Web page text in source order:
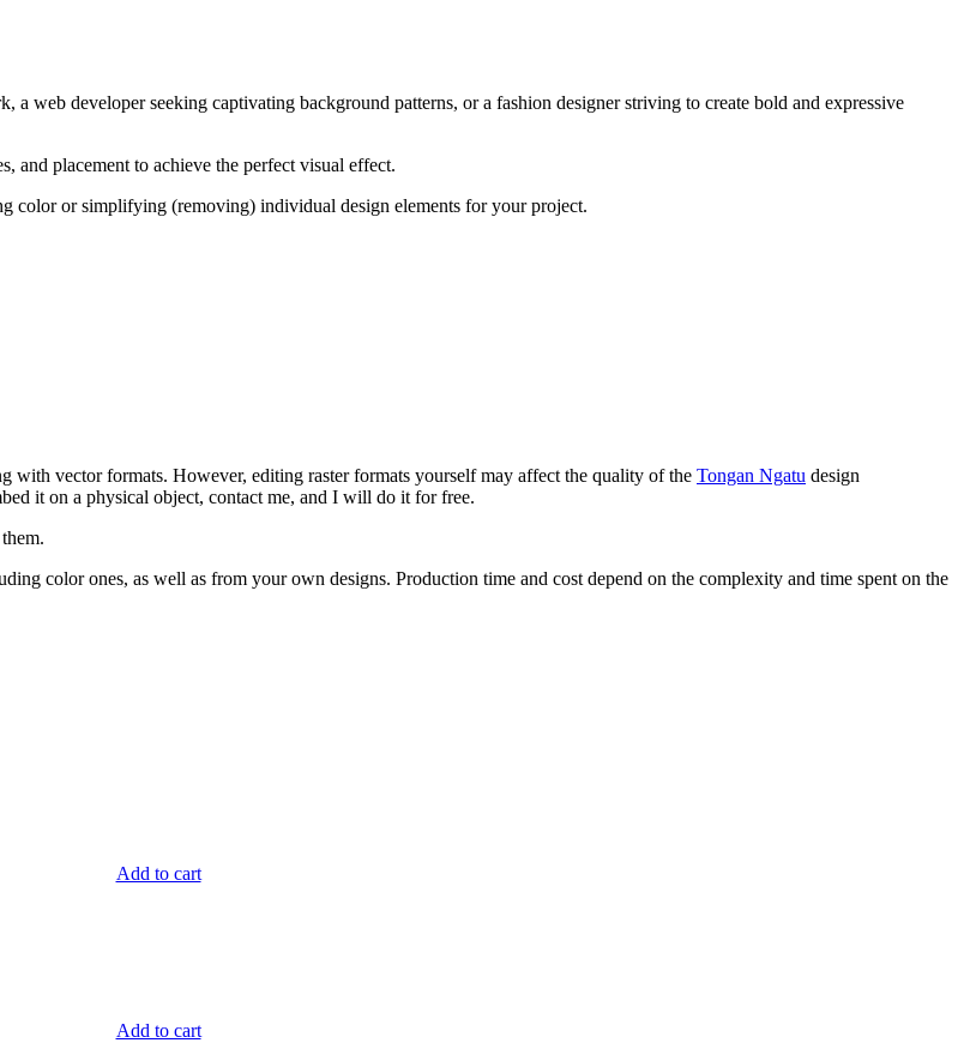
web developer seeking captivating background patterns, or a fashion designer striving to create bold and expressive
and placement to achieve the perfect visual effect.
color or simplifying (removing) individual design elements for your project.
with vector formats. However, editing raster formats yourself may affect the quality of the Tongan Ngatu design
it on a physical object, contact me, and I will do it for free.
color ones, as well as from your own designs. Production time and cost depend on the complexity and time spent on the
Add to cart
Add to cart